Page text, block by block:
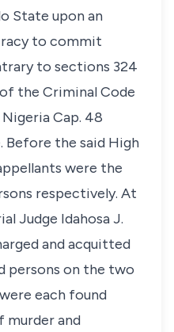
State upon an
to commit
to sections 324
the Criminal Code
Cap. 48
Before the said High
were the
respectively. At
Judge Idahosa J.
and acquitted
persons on the two
each found
and